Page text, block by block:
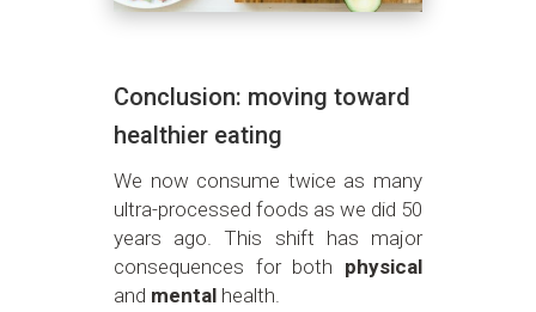
Conclusion: moving toward
healthier eating
We now consume twice as many
ultra-processed foods as we did 50
years ago. This shift has major
consequences for both physical
and mentalhealth.